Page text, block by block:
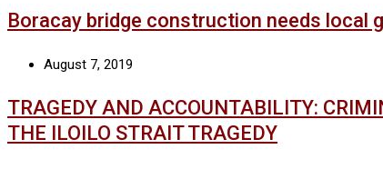
Boracay bridge construction needs local
August 7, 2019
TRAGEDY AND ACCOUNTABILITY:
THE ILOILO STRAIT TRAGEDY